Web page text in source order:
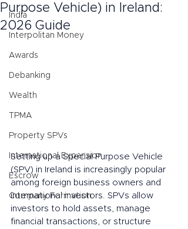
India
Interpolitan Money
Awards
Debanking
Wealth
TPMA
Property SPVs
International Expansion
Escrow
Company Formation
Purpose Vehicle) in Ireland:
2026 Guide
Setting up a Special Purpose Vehicle
(SPV) in Ireland is increasingly popular
among foreign business owners and
international investors. SPVs allow
investors to hold assets, manage
financial transactions, or structure